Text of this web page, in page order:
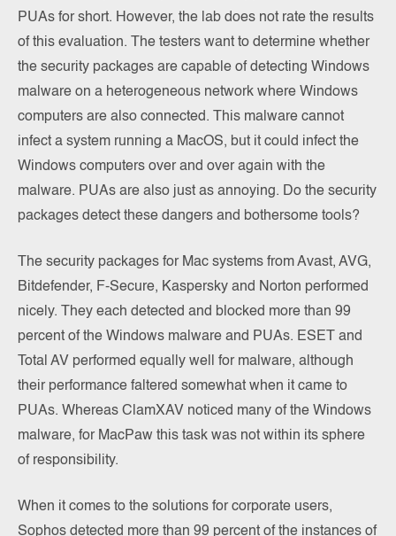
PUAs for short. However, the lab does not rate the results
of this evaluation. The testers want to determine whether
the security packages are capable of detecting Windows
malware on a heterogeneous network where Windows
computers are also connected. This malware cannot
infect a system running a MacOS, but it could infect the
Windows computers over and over again with the
malware. PUAs are also just as annoying. Do the security
packages detect these dangers and bothersome tools?
The security packages for Mac systems from Avast, AVG,
Bitdefender, F-Secure, Kaspersky and Norton performed
nicely. They each detected and blocked more than 99
percent of the Windows malware and PUAs. ESET and
Total AV performed equally well for malware, although
their performance faltered somewhat when it came to
PUAs. Whereas ClamXAV noticed many of the Windows
malware, for MacPaw this task was not within its sphere
of responsibility.
When it comes to the solutions for corporate users,
Sophos detected more than 99 percent of the instances of